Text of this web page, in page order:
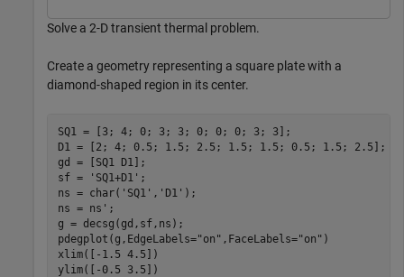
Solve a 2-D transient thermal problem.
Create a geometry representing a square plate with a
diamond-shaped region in its center.
SQ1 = [3; 4; 0; 3; 3; 0; 0; 0; 3; 3];
D1 = [2; 4; 0.5; 1.5; 2.5; 1.5; 1.5; 0.5; 1.5; 2.5];
gd = [SQ1 D1];
sf =
'SQ1+D1' ;
ns = char( 'SQ1' , 'D1' );
ns = ns';
g = decsg(gd,sf,ns);
pdegplot(g,EdgeLabels="on" ,FaceLabels="on" )
xlim([-1.5 4.5])
ylim([-0.5 3.5])